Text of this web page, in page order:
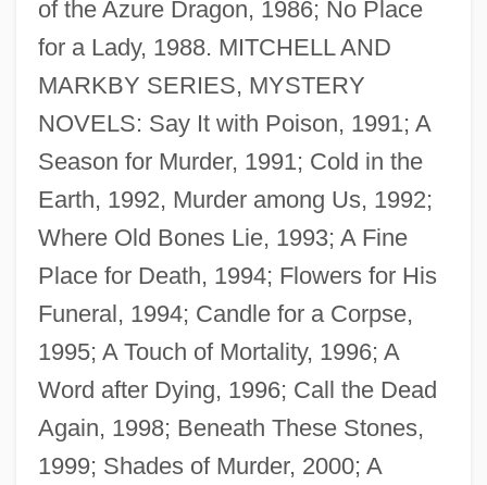
of the Azure Dragon, 1986; No Place
for a Lady, 1988. MITCHELL AND
MARKBY SERIES, MYSTERY
NOVELS: Say It with Poison, 1991; A
Season for Murder, 1991; Cold in the
Earth, 1992, Murder among Us, 1992;
Where Old Bones Lie, 1993; A Fine
Place for Death, 1994; Flowers for His
Funeral, 1994; Candle for a Corpse,
1995; A Touch of Mortality, 1996; A
Word after Dying, 1996; Call the Dead
Again, 1998; Beneath These Stones,
1999; Shades of Murder, 2000; A